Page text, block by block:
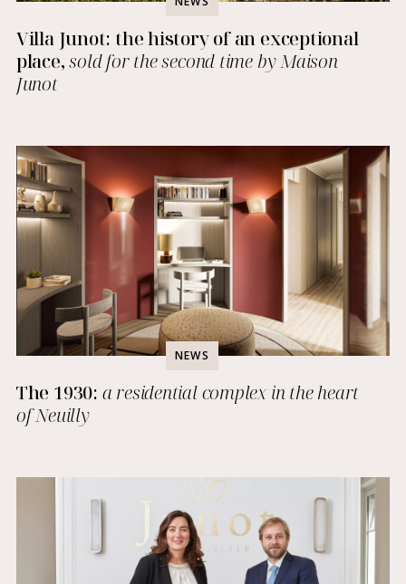
Villa Junot: the history of an exceptional
place,sold for the second time by Maison
Junot
NEWS
The 1930: a residential complex in the heart
of Neuilly